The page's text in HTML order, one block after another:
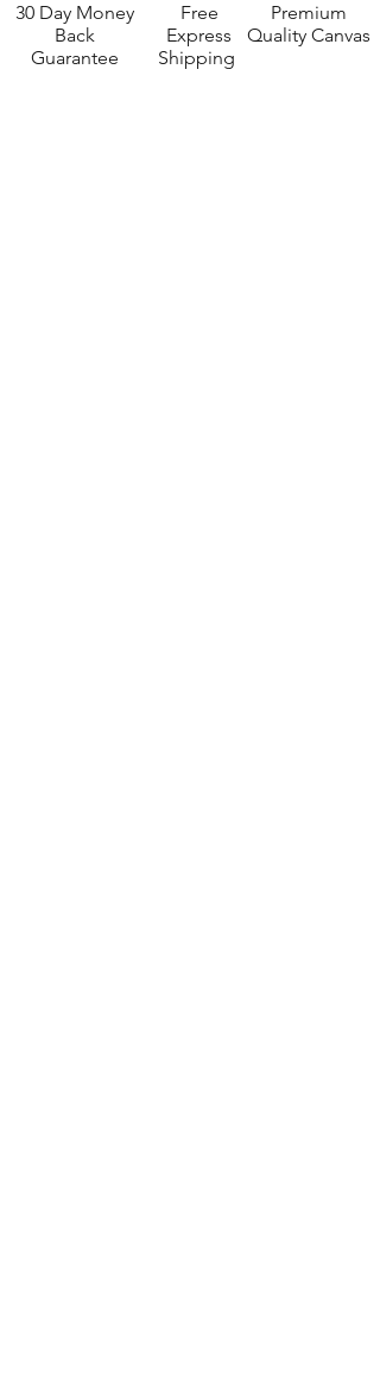
30 Day Money
Back
Guarantee
Free
Express
Shipping
Premium
Quality Canvas